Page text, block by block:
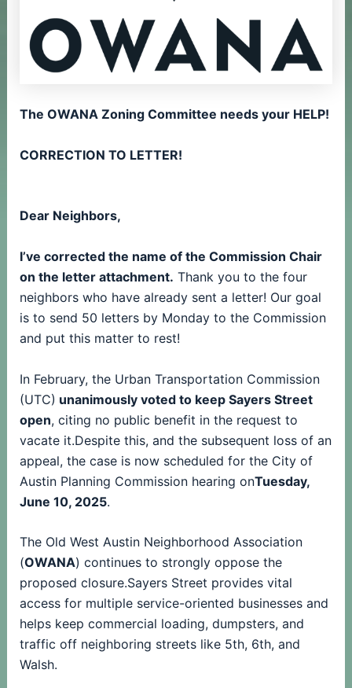
The OWANA Zoning Committee needs your HELP!
CORRECTION TO LETTER!
Dear Neighbors,
I’ve corrected the name of the Commission Chair
on the letter attachment. Thank you to the four
neighbors who have already sent a letter! Our goal
is to send 50 letters by Monday to the Commission
and put this matter to rest!
In February, the Urban Transportation Commission
(UTC) unanimously voted to keep Sayers Street
open, citing no public benefit in the request to
vacate it.Despite this, and the subsequent loss of an
appeal, the case is now scheduled for the City of
Austin Planning Commission hearing onTuesday,
June 10, 2025.
The Old West Austin Neighborhood Association
(OWANA) continues to strongly oppose the
proposed closure.Sayers Street provides vital
access for multiple service-oriented businesses and
helps keep commercial loading, dumpsters, and
traffic off neighboring streets like 5th, 6th, and
Walsh.